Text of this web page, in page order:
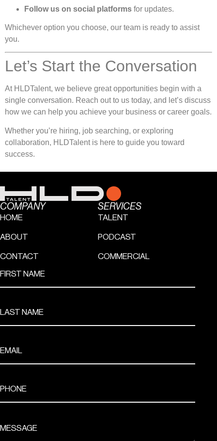
Follow us on social platforms for updates.
Whichever option you choose, our team is ready to assist
you.
Let’s Start the Conversation
At HLDTalent, we believe great opportunities begin with a
single conversation. Reach out to us today, and let’s discuss
how we can help you achieve your business or career goals.
Whether you’re hiring, job searching, or exploring
collaboration, HLDTalent is here to guide you toward
success.
COMPANY
HOME
ABOUT
CONTACT
SERVICES
TALENT
PODCAST
COMMERCIAL